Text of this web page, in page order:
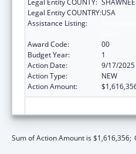
Legal Entity COUNTRY:USA
Assistance Listing:
Award Code:
00
Budget Year:
1
Action Date:
9/17/2025
Action Type:
NEW
Action Amount:
Sum of Action Amount is $1,616,356;